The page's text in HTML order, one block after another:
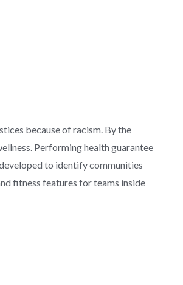
because of racism. By the
Performing health guarantee
to identify communities
fitness features for teams inside